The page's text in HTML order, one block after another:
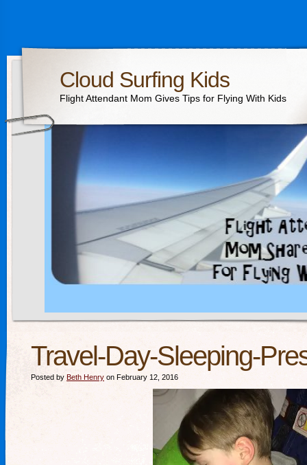
Cloud Surfing Kids
Flight Attendant Mom Gives Tips for Flying With Kids
Travel-Day-Sleeping-
Posted by Beth Henry on February 12, 2016